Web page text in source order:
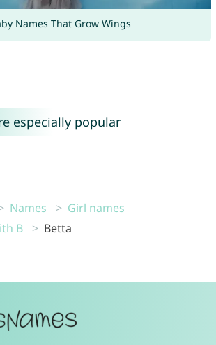
Names That Grow Wings
especially popular
Names
Girl names
B
Betta